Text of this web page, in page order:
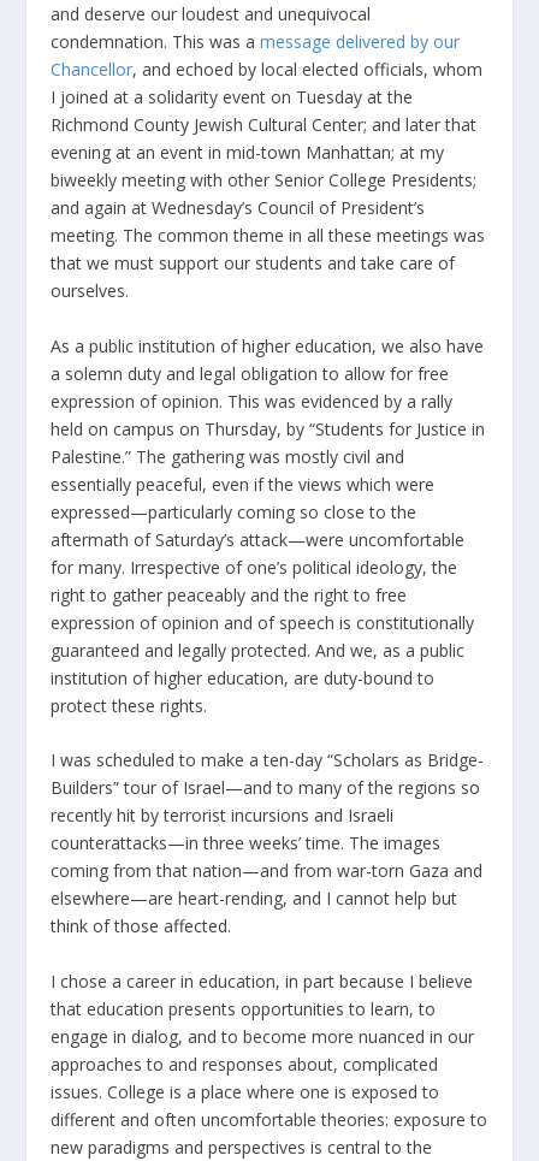
and deserve our loudest and unequivocal
condemnation. This was amessage delivered by our
Chancellor, and echoed by local elected officials, whom
I joined at a solidarity event on Tuesday at the
Richmond County Jewish Cultural Center; and later that
evening at an event in mid-town Manhattan; at my
biweekly meeting with other Senior College Presidents;
and again at Wednesday’s Council of President’s
meeting. The common theme in all these meetings was
that we must support our students and take care of
ourselves.
As a public institution of higher education, we also have
a solemn duty and legal obligation to allow for free
expression of opinion. This was evidenced by a rally
held on campus on Thursday, by “Students for Justice in
Palestine.” The gathering was mostly civil and
essentially peaceful, even if the views which were
expressed—particularly coming so close to the
aftermath of Saturday’s attack—were uncomfortable
for many. Irrespective of one’s political ideology, the
right to gather peaceably and the right to free
expression of opinion and of speech is constitutionally
guaranteed and legally protected. And we, as a public
institution of higher education, are duty-bound to
protect these rights.
I was scheduled to make a ten-day “Scholars as Bridge-
Builders” tour of Israel—and to many of the regions so
recently hit by terrorist incursions and Israeli
counterattacks—in three weeks’ time. The images
coming from that nation—and from war-torn Gaza and
elsewhere—are heart-rending, and I cannot help but
think of those affected.
I chose a career in education, in part because I believe
that education presents opportunities to learn, to
engage in dialog, and to become more nuanced in our
approaches to and responses about, complicated
issues. College is a place where one is exposed to
different and often uncomfortable theories: exposure to
new paradigms and perspectives is central to the